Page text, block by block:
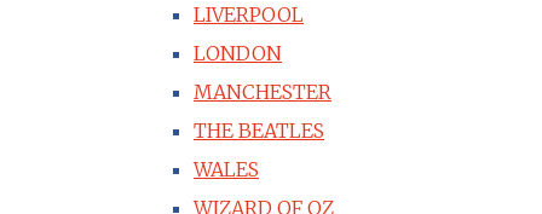
LIVERPOOL
LONDON
MANCHESTER
THE BEATLES
WALES
WIZARD OF OZ